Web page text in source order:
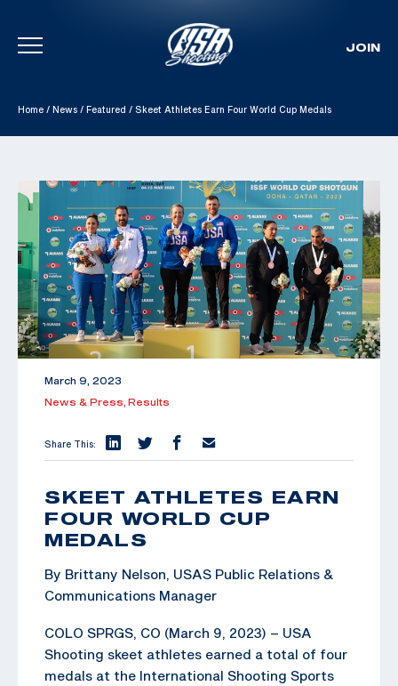
Skip To Content
JOIN
Home / News / Featured / Skeet Athletes Earn Four World Cup Medals
March 9, 2023
News & Press, Results
Share This:
SKEET ATHLETES EARN
FOUR WORLD CUP
MEDALS
By Brittany Nelson, USAS Public Relations &
Communications Manager
COLO SPRGS, CO (March 9, 2023) – USA
Shooting skeet athletes earned a total of four
medals at the International Shooting Sports